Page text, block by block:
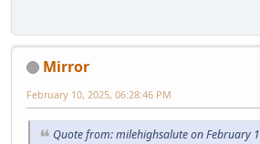
Mirror
February 10, 2025, 06:28:46 PM
Quote from: milehighsalute on February